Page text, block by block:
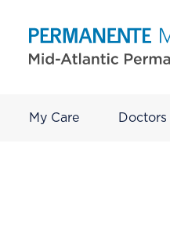
My Care Doctors